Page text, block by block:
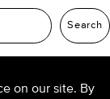
Search